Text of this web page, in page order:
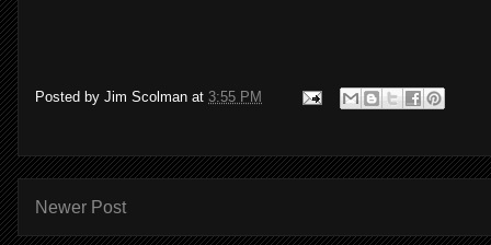
Posted by Jim Scolman at 3:55 PM
Newer Post